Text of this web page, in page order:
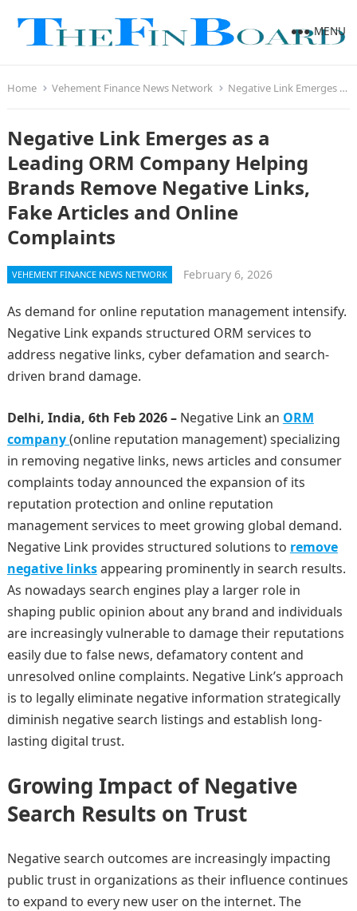
MENU
Home Vehement Finance News Network Negative Link Emerges as a Leading ORM Company Helping Brands Remove Negative Links, Fake Articles and Online Complaints
Negative Link Emerges as a
Leading ORM Company Helping
Brands Remove Negative Links,
Fake Articles and Online
Complaints
VEHEMENT FINANCE NEWS NETWORK February 6, 2026
As demand for online reputation management intensify.
Negative Link expands structured ORM services to
address negative links, cyber defamation and search-
driven brand damage.
Delhi, India, 6th Feb 2026 – Negative Link an ORM
company(online reputation management) specializing
in removing negative links, news articles and consumer
complaints today announced the expansion of its
reputation protection and online reputation
management services to meet growing global demand.
Negative Link provides structured solutions to remove
negative linksappearing prominently in search results.
As nowadays search engines play a larger role in
shaping public opinion about any brand and individuals
are increasingly vulnerable to damage their reputations
easily due to false news, defamatory content and
unresolved online complaints. Negative Link’s approach
is to legally eliminate negative information strategically
diminish negative search listings and establish long-
lasting digital trust.
Growing Impact of Negative
Search Results on Trust
Negative search outcomes are increasingly impacting
public trust in organizations as their influence continues
to expand to every new user on the internet. The